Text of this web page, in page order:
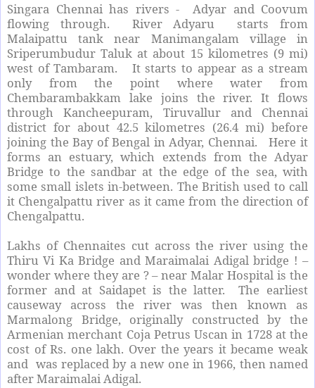
Singara Chennai has rivers - Adyar and Coovum
flowing through. River Adyaru starts from
Malaipattu tank near Manimangalam village in
Sriperumbudur Taluk at about 15 kilometres (9 mi)
west of Tambaram. It starts to appear as a stream
only from the point where water from
Chembarambakkam lake joins the river. It flows
through Kancheepuram, Tiruvallur and Chennai
district for about 42.5 kilometres (26.4 mi) before
joining the Bay of Bengal in Adyar, Chennai. Here it
forms an estuary, which extends from the Adyar
Bridge to the sandbar at the edge of the sea, with
some small islets in-between. The British used to call
it Chengalpattu river as it came from the direction of
Chengalpattu.
Lakhs of Chennaites cut across the river using the
Thiru Vi Ka Bridge and Maraimalai Adigal bridge ! –
wonder where they are ? – near Malar Hospital is the
former and at Saidapet is the latter. The earliest
causeway across the river was then known as
Marmalong Bridge, originally constructed by the
Armenian merchant Coja Petrus Uscan in 1728 at the
cost of Rs. one lakh. Over the years it became weak
and was replaced by a new one in 1966, then named
after Maraimalai Adigal.